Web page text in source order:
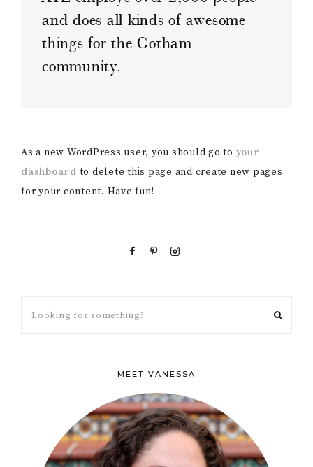
and does all kinds of awesome
things for the Gotham
community.
As a new WordPress user, you should go to your
dashboard to delete this page and create new pages
for your content. Have fun!
MEET VANESSA